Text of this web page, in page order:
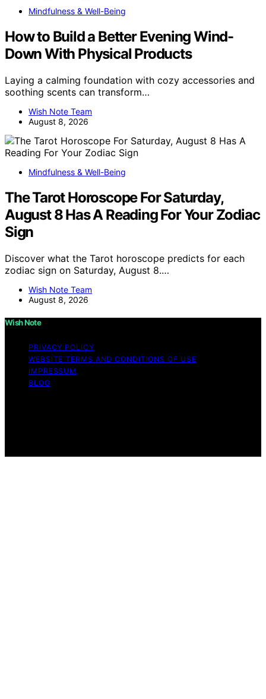
Mindfulness & Well-Being
How to Build a Better Evening Wind-
Down With Physical Products
Laying a calming foundation with cozy accessories and
soothing scents can transform…
Wish Note Team
August 8, 2026
Mindfulness & Well-Being
The Tarot Horoscope For Saturday,
August 8 Has A Reading For Your Zodiac
Sign
Discover what the Tarot horoscope predicts for each
zodiac sign on Saturday, August 8.…
Wish Note Team
August 8, 2026
Wish Note
PRIVACY POLICY
WEBSITE TERMS AND CONDITIONS OF USE
IMPRESSUM
BLOG